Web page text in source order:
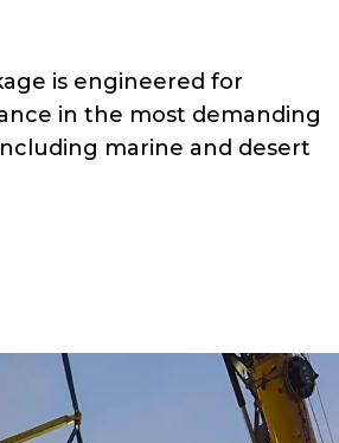
is engineered for
in the most demanding
marine and desert